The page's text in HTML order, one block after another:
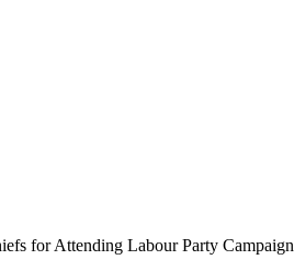
for Attending Labour Party Campaign